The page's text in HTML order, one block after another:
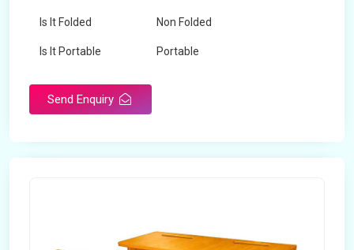
Is It Folded Non Folded
Is It Portable Portable
Send Enquiry